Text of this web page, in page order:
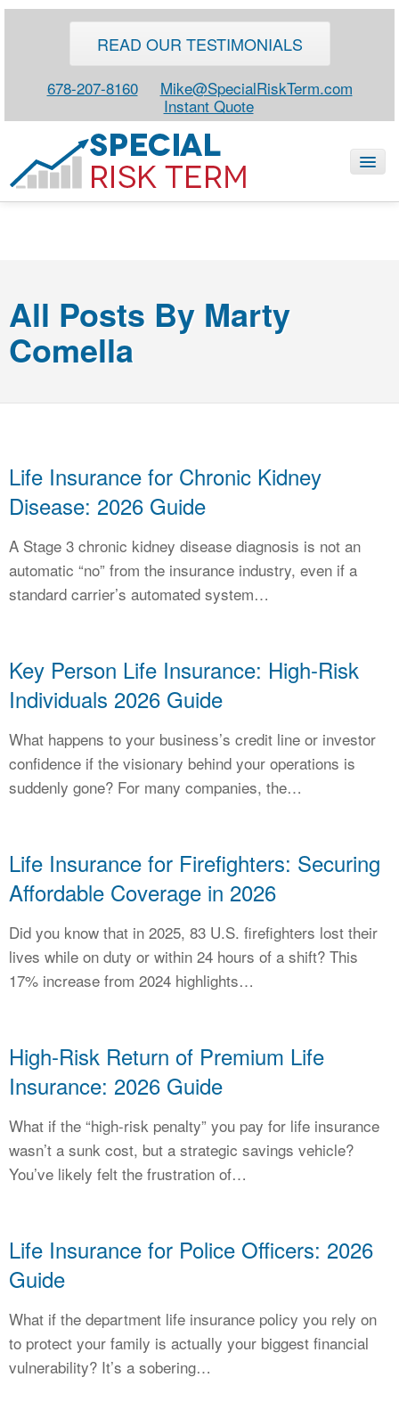
READ OUR TESTIMONIALS
678-207-8160
Mike@SpecialRiskTerm.com
Instant Quote
BLOG
ABOUT
CALCULATORS
All Posts By Marty
Comella
Life Insurance for Chronic Kidney
Disease: 2026 Guide
A Stage 3 chronic kidney disease diagnosis is not an
automatic “no” from the insurance industry, even if a
standard carrier’s automated system…
Key Person Life Insurance: High-Risk
Individuals 2026 Guide
What happens to your business’s credit line or investor
confidence if the visionary behind your operations is
suddenly gone? For many companies, the…
Life Insurance for Firefighters: Securing
Affordable Coverage in 2026
Did you know that in 2025, 83 U.S. firefighters lost their
lives while on duty or within 24 hours of a shift? This
17% increase from 2024 highlights…
High-Risk Return of Premium Life
Insurance: 2026 Guide
What if the “high-risk penalty” you pay for life insurance
wasn’t a sunk cost, but a strategic savings vehicle?
You’ve likely felt the frustration of…
Life Insurance for Police Officers: 2026
Guide
What if the department life insurance policy you rely on
to protect your family is actually your biggest financial
vulnerability? It’s a sobering…